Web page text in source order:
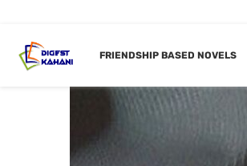
FRIENDSHIP BASED NOVELS